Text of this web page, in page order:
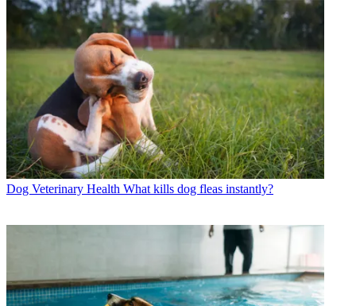
Dog Veterinary Health What kills dog fleas instantly?